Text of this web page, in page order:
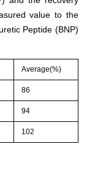
value to the
Peptide (BNP)
Average(%)
86
94
102